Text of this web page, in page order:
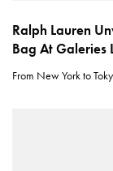
Ralph Lauren
Bag At Galeries
From New York to